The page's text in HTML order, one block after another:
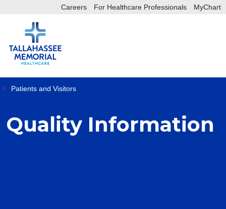
Careers For Healthcare Professionals MyChart
Patients and Visitors
Quality Information